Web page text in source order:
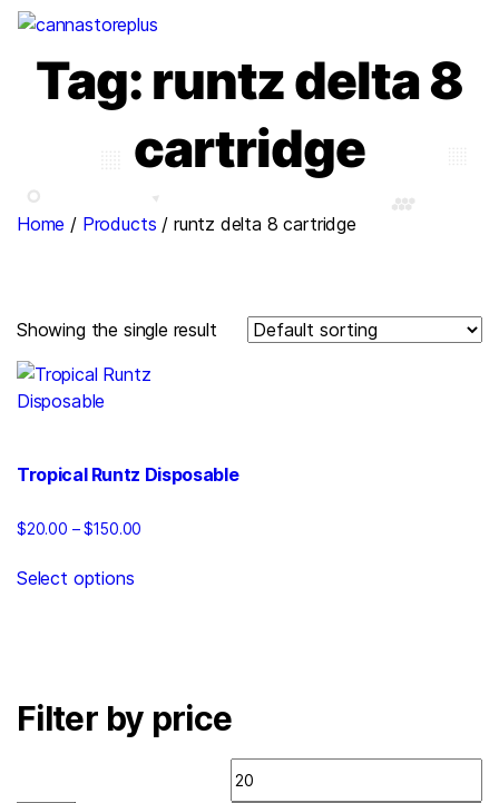
Tag:runtz delta 8
cartridge
Home / Products / runtz delta 8 cartridge
Showing the single result
Tropical Runtz Disposable
$20.00 – $150.00
Select options
Filter by price